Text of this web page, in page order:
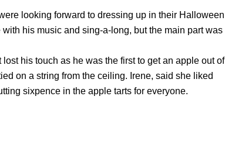
looking forward to dressing up in their Halloween
his music and sing-a-long, but the main part was
his touch as he was the first to get an apple out of
on a string from the ceiling. Irene, said she liked
sixpence in the apple tarts for everyone.